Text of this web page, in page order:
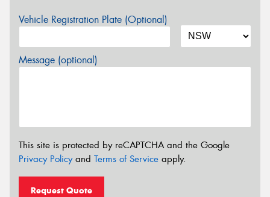
Vehicle Registration Plate (Optional)
Message (optional)
This site is protected by reCAPTCHA and the Google
Privacy Policyand Terms of Service apply.
Request Quote